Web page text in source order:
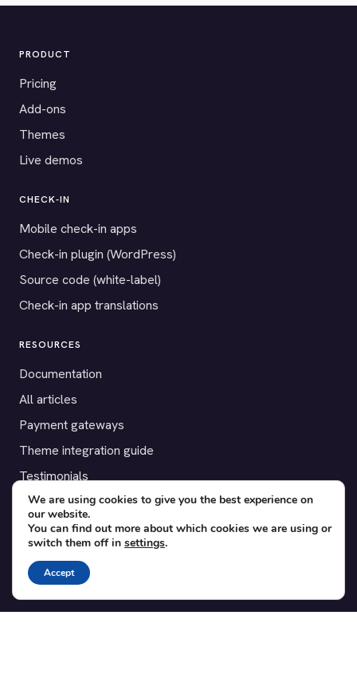
PRODUCT
Pricing
Add-ons
Themes
Live demos
CHECK-IN
Mobile check-in apps
Check-in plugin (WordPress)
Source code (white-label)
Check-in app translations
RESOURCES
Documentation
All articles
Payment gateways
Theme integration guide
Testimonials
SUPPORT
Contact
Blog
Translations
We are using cookies to give you the best experience on
our website.
You can find out more about which cookies we are using or
switch them off in settings.
Accept